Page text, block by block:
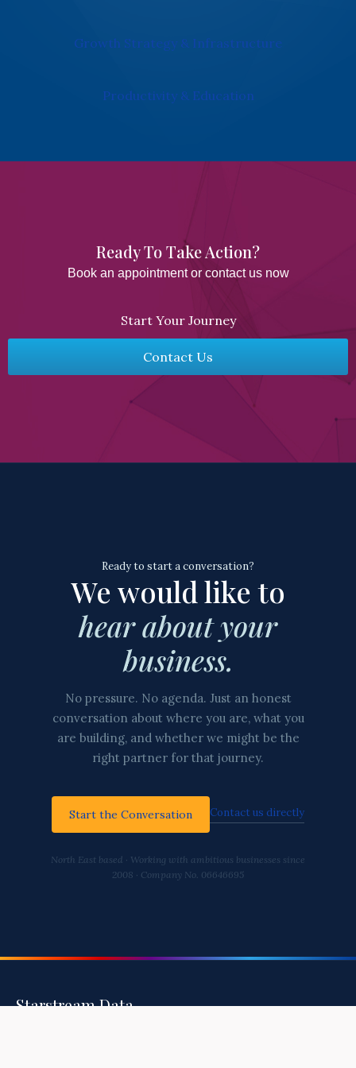
Growth Strategy & Infrastructure
Productivity & Education
Ready To Take Action?​
Book an appointment or contact us now
Start Your Journey
Contact Us
Ready to start a conversation?
We would like to
hear about your
business.
No pressure. No agenda. Just an honest
conversation about where you are, what you
are building, and whether we might be the
right partner for that journey.
Start the Conversation Contact us directly
North East based · Working with ambitious businesses since
2008 · Company No. 06646695
Starstream Data